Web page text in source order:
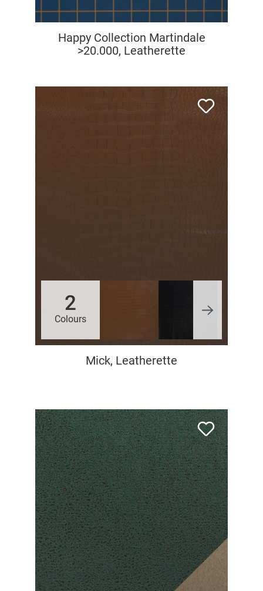
Happy Collection Martindale
>20.000, Leatherette
2
Colours
Mick, Leatherette